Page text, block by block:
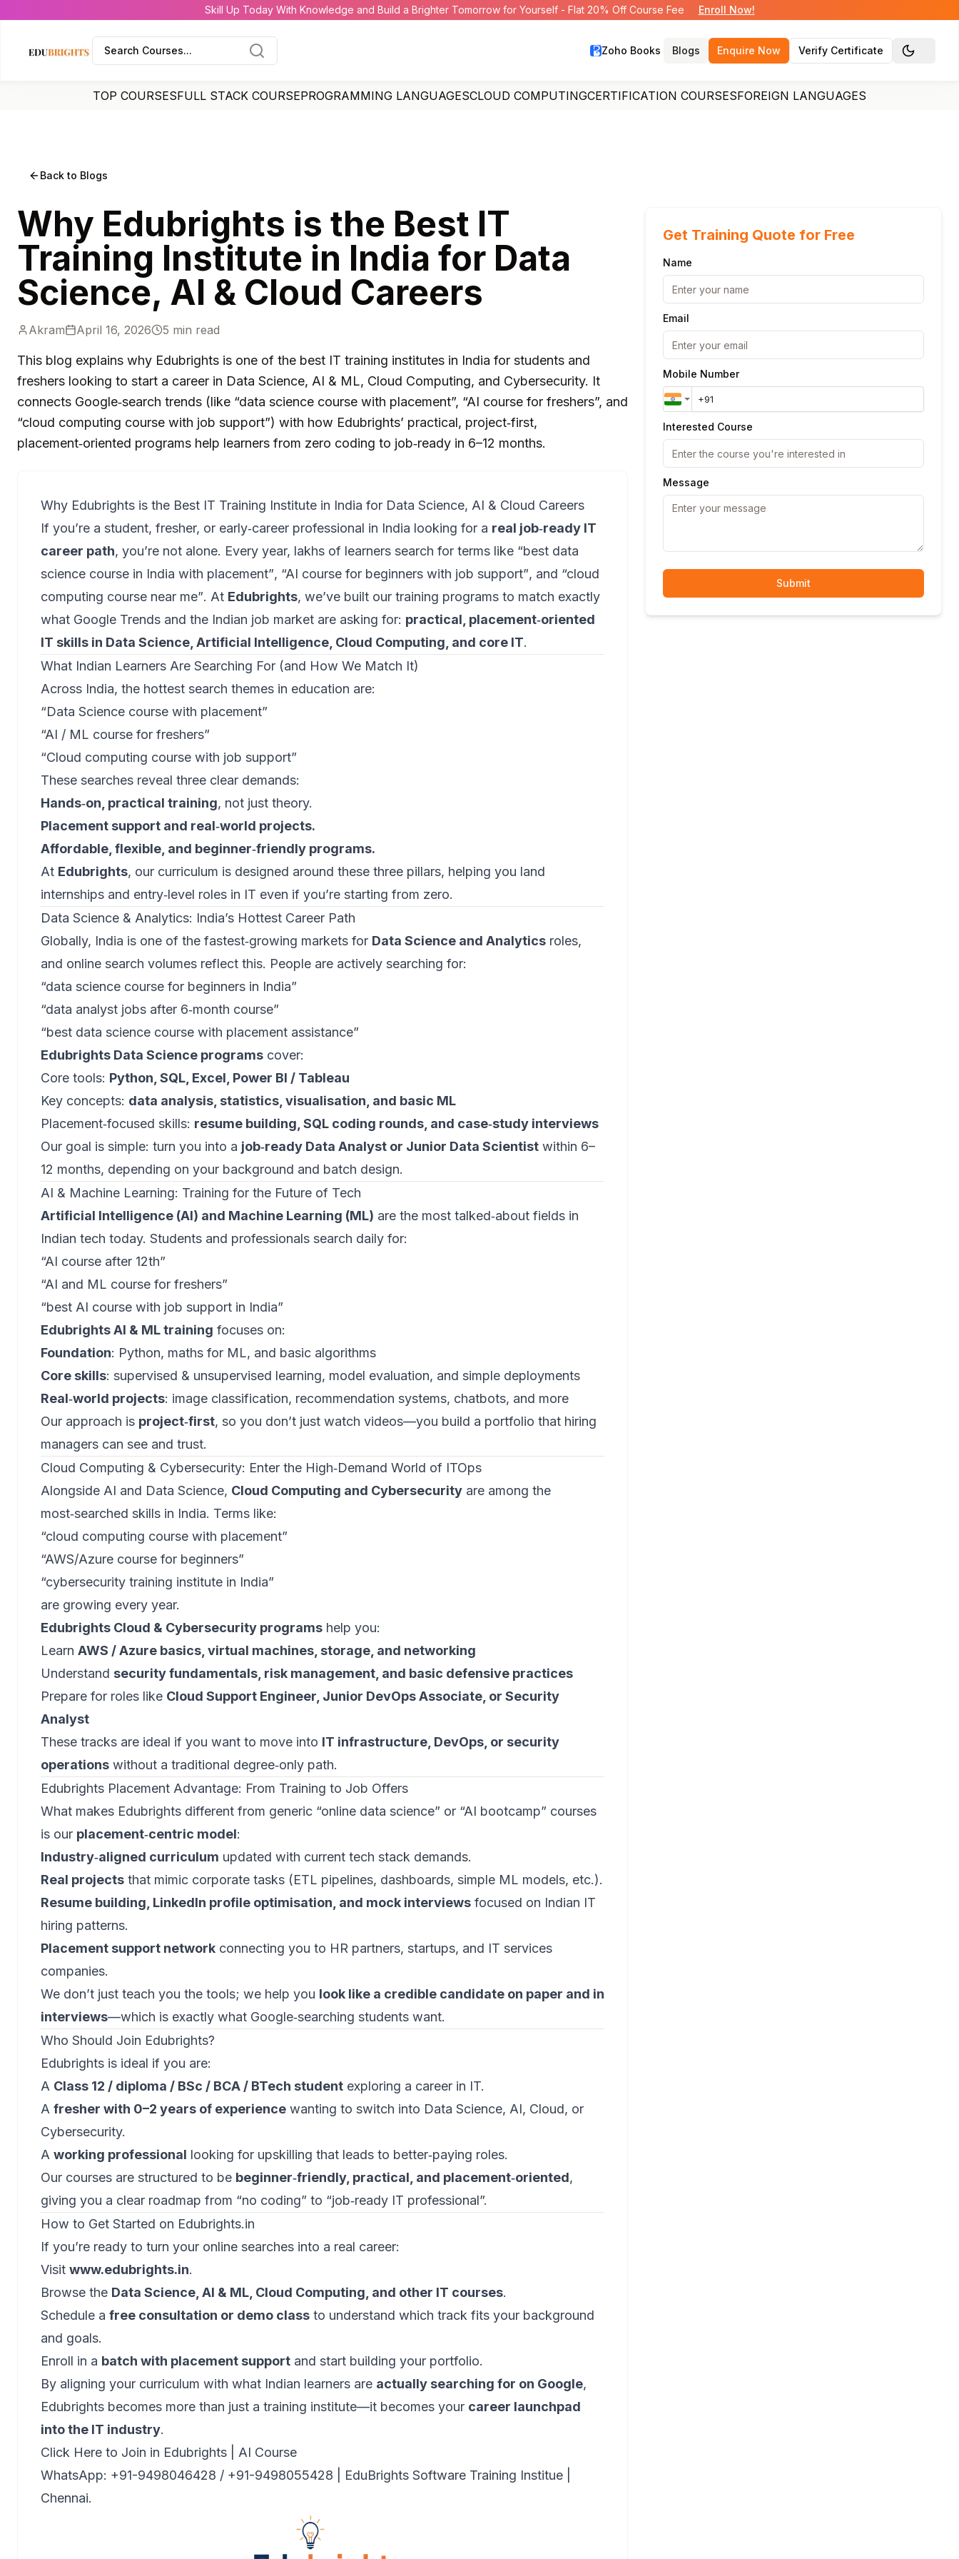
Skill Up Today With Knowledge and Build a Brighter Tomorrow for Yourself - Flat 20% Off Course Fee Enroll Now!
Search Courses... Zoho Books Blogs Enquire Now Verify Certificate Toggle
TOP COURSESFULL STACK COURSEPROGRAMMING LANGUAGESCLOUD COMPUTINGCERTIFICATION COURSESFOREIGN LANGUAGES
Back to Blogs
Why Edubrights is the Best IT
Training Institute in India for Data
Science, AI & Cloud Careers
Akram April 16, 2026 5 min read
This blog explains why Edubrights is one of the best IT training institutes in India for students and
freshers looking to start a career in Data Science, AI & ML, Cloud Computing, and Cybersecurity. It
connects Google‑search trends (like “data science course with placement”, “AI course for freshers”, and
“cloud computing course with job support”) with how Edubrights’ practical, project‑first,
placement‑oriented programs help learners from zero coding to job‑ready in 6–12 months.
Why Edubrights is the Best IT Training Institute in India for Data Science, AI & Cloud Careers
If you’re a student, fresher, or early‑career professional in India looking for a real job‑ready IT
career path, you’re not alone. Every year, lakhs of learners search for terms like “best data
science course in India with placement”, “AI course for beginners with job support”, and “cloud
computing course near me”. At Edubrights, we’ve built our training programs to match exactly
what Google Trends and the Indian job market are asking for: practical, placement‑oriented
IT skills in Data Science, Artificial Intelligence, Cloud Computing, and core IT.
What Indian Learners Are Searching For (and How We Match It)
Across India, the hottest search themes in education are:
“Data Science course with placement”
“AI / ML course for freshers”
“Cloud computing course with job support”
These searches reveal three clear demands:
Hands‑on, practical training, not just theory.
Placement support and real‑world projects.
Affordable, flexible, and beginner‑friendly programs.
At Edubrights, our curriculum is designed around these three pillars, helping you land
internships and entry‑level roles in IT even if you’re starting from zero.
Data Science & Analytics: India’s Hottest Career Path
Globally, India is one of the fastest‑growing markets for Data Science and Analytics roles,
and online search volumes reflect this. People are actively searching for:
“data science course for beginners in India”
“data analyst jobs after 6‑month course”
“best data science course with placement assistance”
Edubrights Data Science programs cover:
Core tools: Python, SQL, Excel, Power BI / Tableau
Key concepts: data analysis, statistics, visualisation, and basic ML
Placement‑focused skills: resume building, SQL coding rounds, and case‑study interviews
Our goal is simple: turn you into a job‑ready Data Analyst or Junior Data Scientist within 6–
12 months, depending on your background and batch design.
AI & Machine Learning: Training for the Future of Tech
Artificial Intelligence (AI) and Machine Learning (ML) are the most talked‑about fields in
Indian tech today. Students and professionals search daily for:
“AI course after 12th”
“AI and ML course for freshers”
“best AI course with job support in India”
Edubrights AI & ML training focuses on:
Foundation: Python, maths for ML, and basic algorithms
Core skills: supervised & unsupervised learning, model evaluation, and simple deployments
Real‑world projects: image classification, recommendation systems, chatbots, and more
Our approach is project‑first, so you don’t just watch videos—you build a portfolio that hiring
managers can see and trust.
Cloud Computing & Cybersecurity: Enter the High‑Demand World of ITOps
Alongside AI and Data Science, Cloud Computing and Cybersecurity are among the
most‑searched skills in India. Terms like:
“cloud computing course with placement”
“AWS/Azure course for beginners”
“cybersecurity training institute in India”
are growing every year.
Edubrights Cloud & Cybersecurity programs help you:
Learn AWS / Azure basics, virtual machines, storage, and networking
Understand security fundamentals, risk management, and basic defensive practices
Prepare for roles like Cloud Support Engineer, Junior DevOps Associate, or Security
Analyst
These tracks are ideal if you want to move into IT infrastructure, DevOps, or security
operations without a traditional degree‑only path.
Edubrights Placement Advantage: From Training to Job Offers
What makes Edubrights different from generic “online data science” or “AI bootcamp” courses
is our placement‑centric model:
Industry‑aligned curriculum updated with current tech stack demands.
Real projects that mimic corporate tasks (ETL pipelines, dashboards, simple ML models, etc.).
Resume building, LinkedIn profile optimisation, and mock interviews focused on Indian IT
hiring patterns.
Placement support network connecting you to HR partners, startups, and IT services
companies.
We don’t just teach you the tools; we help you look like a credible candidate on paper and in
interviews—which is exactly what Google‑searching students want.
Who Should Join Edubrights?
Edubrights is ideal if you are:
A Class 12 / diploma / BSc / BCA / BTech student exploring a career in IT.
A fresher with 0–2 years of experience wanting to switch into Data Science, AI, Cloud, or
Cybersecurity.
A working professional looking for upskilling that leads to better‑paying roles.
Our courses are structured to be beginner‑friendly, practical, and placement‑oriented,
giving you a clear roadmap from “no coding” to “job‑ready IT professional”.
How to Get Started on Edubrights.in
If you’re ready to turn your online searches into a real career:
Visit www.edubrights.in.
Browse the Data Science, AI & ML, Cloud Computing, and other IT courses.
Schedule a free consultation or demo class to understand which track fits your background
and goals.
Enroll in a batch with placement support and start building your portfolio.
By aligning your curriculum with what Indian learners are actually searching for on Google,
Edubrights becomes more than just a training institute—it becomes your career launchpad
into the IT industry.
Click Here to Join in Edubrights | AI Course
WhatsApp: +91-9498046428 / +91-9498055428 | EduBrights Software Training Institue |
Chennai.
Get Training Quote for Free
Name
Email
Mobile Number
Interested Course
Message
Submit